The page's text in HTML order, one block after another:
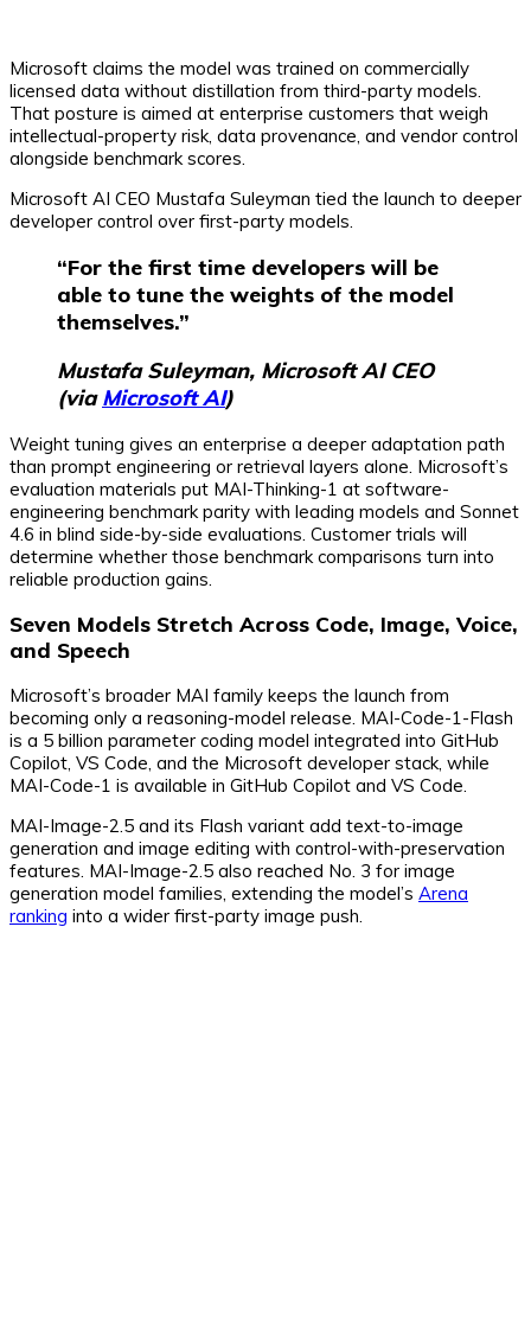
Microsoft claims the model was trained on commercially
licensed data without distillation from third-party models.
That posture is aimed at enterprise customers that weigh
intellectual-property risk, data provenance, and vendor control
alongside benchmark scores.
Microsoft AI CEO Mustafa Suleyman tied the launch to deeper
developer control over first-party models.
“For the first time developers will be
able to tune the weights of the model
themselves.”
Mustafa Suleyman, Microsoft AI CEO
(viaMicrosoft AI)
Weight tuning gives an enterprise a deeper adaptation path
than prompt engineering or retrieval layers alone. Microsoft’s
evaluation materials put MAI-Thinking-1 at software-
engineering benchmark parity with leading models and Sonnet
4.6 in blind side-by-side evaluations. Customer trials will
determine whether those benchmark comparisons turn into
reliable production gains.
Seven Models Stretch Across Code, Image, Voice,
and Speech
Microsoft’s broader MAI family keeps the launch from
becoming only a reasoning-model release. MAI-Code-1-Flash
is a 5 billion parameter coding model integrated into GitHub
Copilot, VS Code, and the Microsoft developer stack, while
MAI-Code-1 is available in GitHub Copilot and VS Code.
MAI-Image-2.5 and its Flash variant add text-to-image
generation and image editing with control-with-preservation
features. MAI-Image-2.5 also reached No. 3 for image
generation model families, extending the model’s Arena
ranking into a wider first-party image push.